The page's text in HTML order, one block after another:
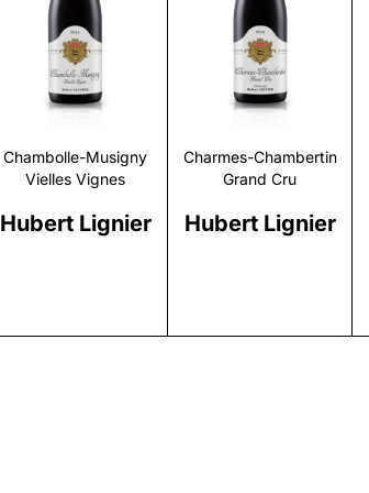
Chambolle-Musigny
Vielles Vignes
Hubert Lignier
Discover
Charmes-Chambertin
Grand Cru
Hubert Lignier
Discover